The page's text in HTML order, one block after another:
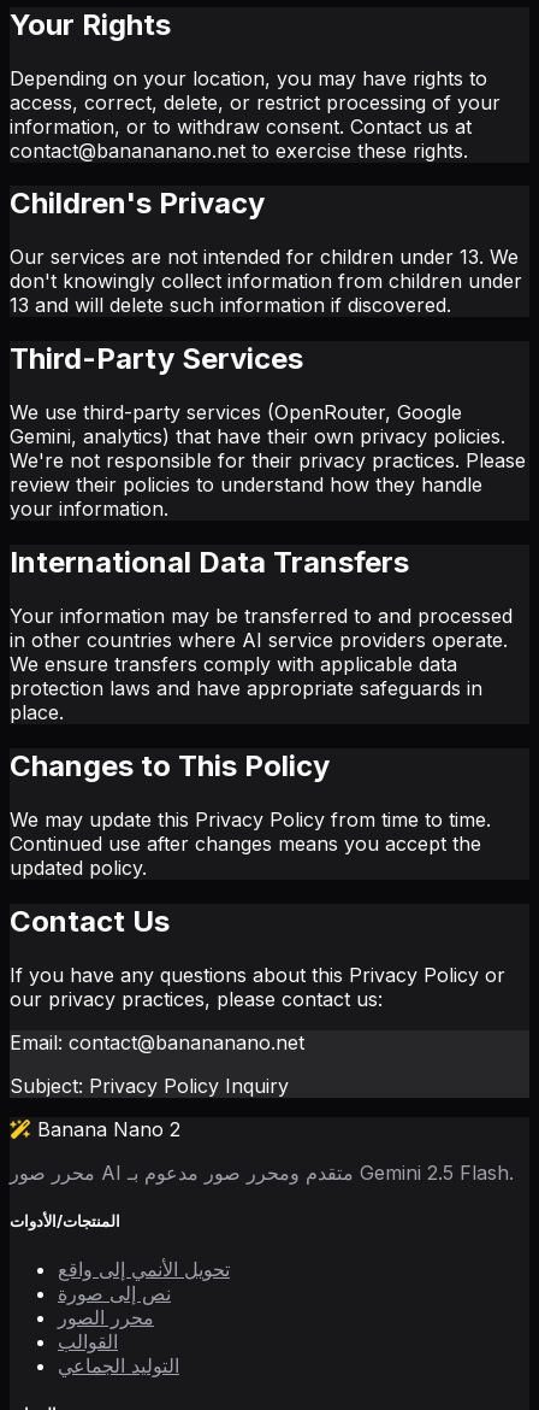
Your Rights
Depending on your location, you may have rights to
access, correct, delete, or restrict processing of your
information, or to withdraw consent. Contact us at
contact@banananano.net to exercise these rights.
Children's Privacy
Our services are not intended for children under 13. We
don't knowingly collect information from children under
13 and will delete such information if discovered.
Third-Party Services
We use third-party services (OpenRouter, Google
Gemini, analytics) that have their own privacy policies.
We're not responsible for their privacy practices. Please
review their policies to understand how they handle
your information.
International Data Transfers
Your information may be transferred to and processed
in other countries where AI service providers operate.
We ensure transfers comply with applicable data
protection laws and have appropriate safeguards in
place.
Changes to This Policy
We may update this Privacy Policy from time to time.
Continued use after changes means you accept the
updated policy.
Contact Us
If you have any questions about this Privacy Policy or
our privacy practices, please contact us:
Email: contact@banananano.net
Subject: Privacy Policy Inquiry
Banana Nano 2
محرر صور AI متقدم ومحرر صور مدعوم بـ Gemini 2.5 Flash.
المنتجات/الأدوات
تحويل الأنمي إلى واقع
نص إلى صورة
محرر الصور
القوالب
التوليد الجماعي